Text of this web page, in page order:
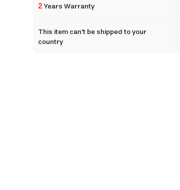
2Years Warranty
This item can't be shipped to your
country